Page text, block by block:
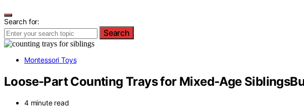
Search for:
Search
Montessori Toys
Loose‑Part Counting Trays for Mixed‑Age
4 minute read